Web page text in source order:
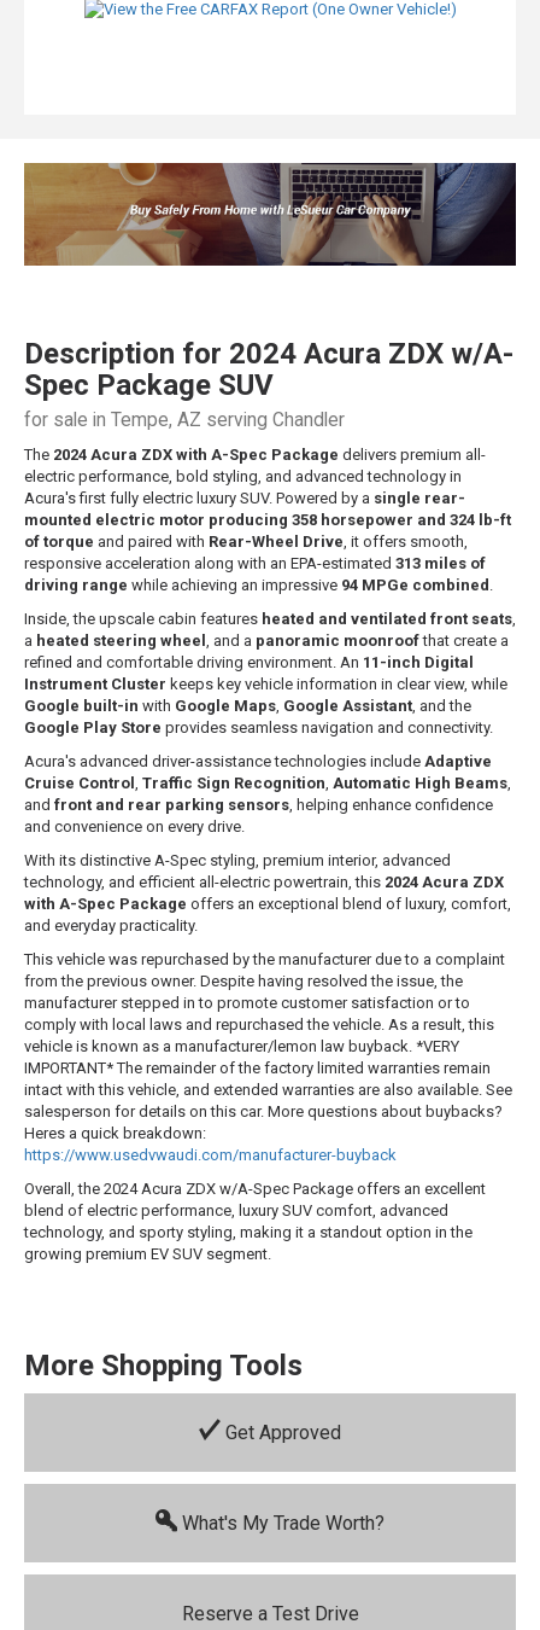
Description for 2024 Acura ZDX w/A-
Spec Package SUV
for sale in Tempe, AZ serving Chandler
The 2024 Acura ZDX with A-Spec Package delivers premium all-
electric performance, bold styling, and advanced technology in
Acura's first fully electric luxury SUV. Powered by a single rear-
mounted electric motor producing 358 horsepower and 324 lb-ft
of torque and paired with Rear-Wheel Drive, it offers smooth,
responsive acceleration along with an EPA-estimated 313 miles of
driving range while achieving an impressive 94 MPGe combined .
Inside, the upscale cabin features heated and ventilated front seats,
a heated steering wheel , and a panoramic moonroofthat create a
refined and comfortable driving environment. An 11-inch Digital
Instrument Cluster keeps key vehicle information in clear view, while
Google built-in with Google Maps, Google Assistant, and the
Google Play Store provides seamless navigation and connectivity.
Acura's advanced driver-assistance technologies include Adaptive
Cruise Control , Traffic Sign Recognition, Automatic High Beams,
and front and rear parking sensors, helping enhance confidence
and convenience on every drive.
With its distinctive A-Spec styling, premium interior, advanced
technology, and efficient all-electric powertrain, this 2024 Acura ZDX
with A-Spec Package offers an exceptional blend of luxury, comfort,
and everyday practicality.
This vehicle was repurchased by the manufacturer due to a complaint
from the previous owner. Despite having resolved the issue, the
manufacturer stepped in to promote customer satisfaction or to
comply with local laws and repurchased the vehicle. As a result, this
vehicle is known as a manufacturer/lemon law buyback. *VERY
IMPORTANT* The remainder of the factory limited warranties remain
intact with this vehicle, and extended warranties are also available. See
salesperson for details on this car. More questions about buybacks?
Heres a quick breakdown:
https://www.usedvwaudi.com/manufacturer-buyback
Overall, the 2024 Acura ZDX w/A-Spec Package offers an excellent
blend of electric performance, luxury SUV comfort, advanced
technology, and sporty styling, making it a standout option in the
growing premium EV SUV segment.
More Shopping Tools
Get Approved
What's My Trade Worth?
Reserve a Test Drive